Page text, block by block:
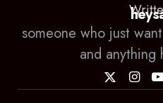
someone who just
and anything